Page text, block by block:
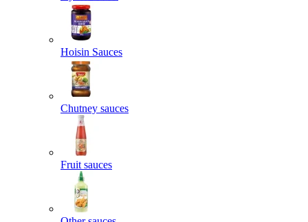
Hoisin Sauces
Chutney sauces
Fruit sauces